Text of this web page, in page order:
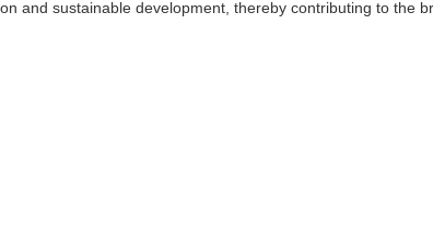
and sustainable development, thereby contributing to the